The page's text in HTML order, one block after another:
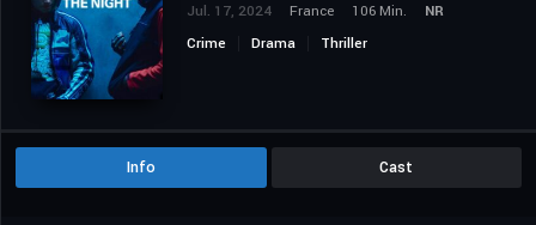
Jul. 17, 2024 France 106 Min.
NR
Crime
Drama Thriller
Info Cast